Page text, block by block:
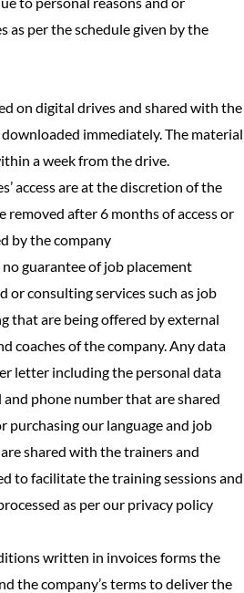
as per the schedule given by the
on digital drives and shared with the
immediately. The material
a week from the drive.
access are at the discretion of the
removed after 6 months of access or
by the company
guarantee of job placement
or consulting services such as job
that are being offered by external
coaches of the company. Any data
letter including the personal data
and phone number that are shared
purchasing our language and job
shared with the trainers and
to facilitate the training sessions and
as per our privacy policy
written in invoices forms the
the company’s terms to deliver the